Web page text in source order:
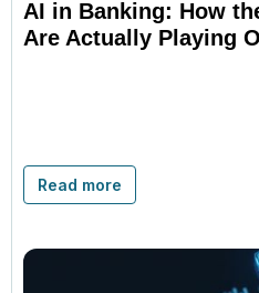
AI in Banking: How
Are Actually Playing
Read more